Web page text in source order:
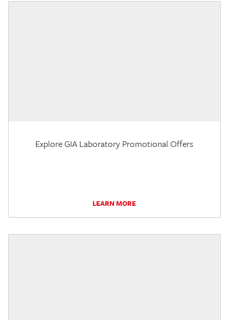
Explore GIA Laboratory Promotional Offers
LEARN MORE